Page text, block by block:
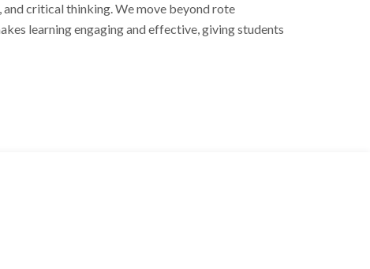
critical thinking. We move beyond rote
learning engaging and effective, giving students